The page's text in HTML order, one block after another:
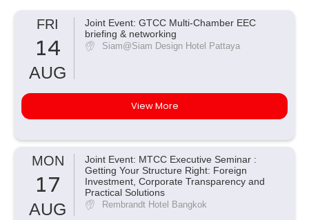
FRI
14
AUG
Joint Event: GTCC Multi-Chamber EEC
briefing & networking
Siam@Siam Design Hotel Pattaya
View More
MON
17
AUG
Joint Event: MTCC Executive Seminar :
Getting Your Structure Right: Foreign
Investment, Corporate Transparency and
Practical Solutions
Rembrandt Hotel Bangkok